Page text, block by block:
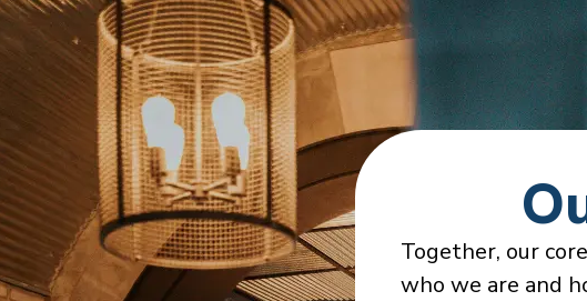
Together, our
who we are and